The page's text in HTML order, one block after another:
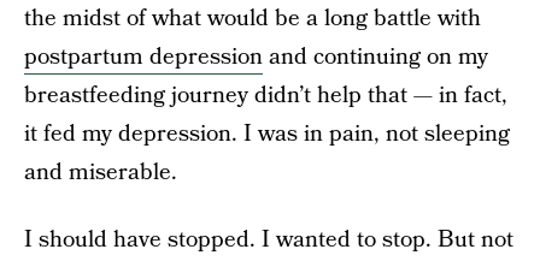
the midst of what would be a long battle with
postpartum depressionand continuing on my
breastfeeding journey didn’t help that — in fact,
it fed my depression. I was in pain, not sleeping
and miserable.
I should have stopped. I wanted to stop. But not